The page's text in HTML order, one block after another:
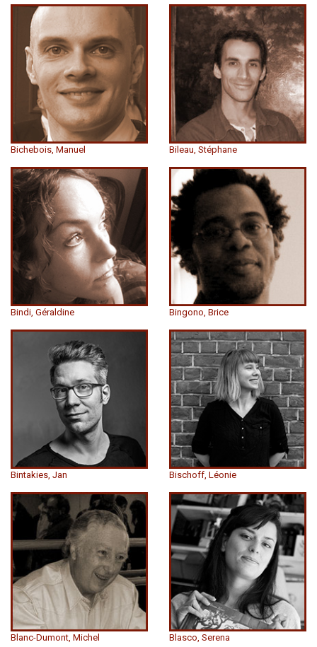
Bichebois, Manuel Bileau, Stéphane
Bindi, Géraldine Bingono, Brice
Bintakies, Jan Bischoff, Léonie
Blanc-Dumont, Michel Blasco, Serena